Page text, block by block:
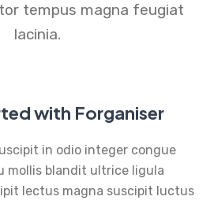
tempus magna feugiat
lacinia.
with Forganiser
in odio integer congue
mollis blandit ultrice ligula
lectus magna suscipit luctus